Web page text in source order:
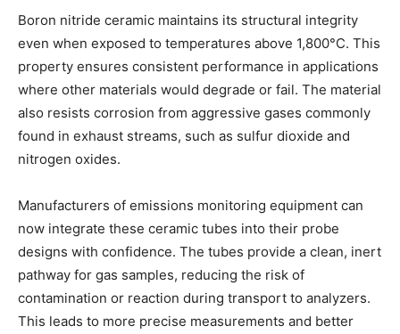
Boron nitride ceramic maintains its structural integrity
even when exposed to temperatures above 1,800°C. This
property ensures consistent performance in applications
where other materials would degrade or fail. The material
also resists corrosion from aggressive gases commonly
found in exhaust streams, such as sulfur dioxide and
nitrogen oxides.
Manufacturers of emissions monitoring equipment can
now integrate these ceramic tubes into their probe
designs with confidence. The tubes provide a clean, inert
pathway for gas samples, reducing the risk of
contamination or reaction during transport to analyzers.
This leads to more precise measurements and better